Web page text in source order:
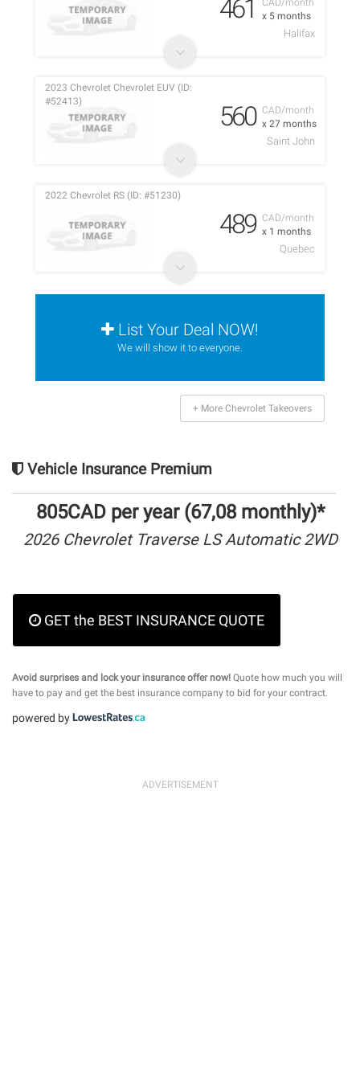
x 5 months
461
Halifax
CAD/month
x 27 months
2023 Chevrolet Chevrolet EUV (ID:
#52413)
560
Saint John
CAD/month
x 1 months
2022 Chevrolet RS (ID: #51230)
489
Quebec
List Your Deal NOW!
We will show it to everyone.
+ More Chevrolet Takeovers
Vehicle Insurance Premium
805CAD per year (67,08 monthly)*
2026 Chevrolet Traverse LS Automatic 2WD
GET the BEST INSURANCE QUOTE
Avoid surprises and lock your insurance offer now! Quote how much you will
have to pay and get the best insurance company to bid for your contract.
powered by